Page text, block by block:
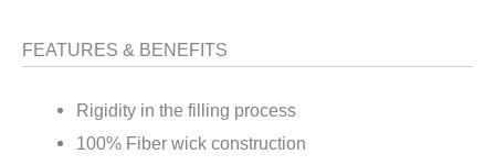
FEATURES & BENEFITS
Rigidity in the filling process
100% Fiber wick construction